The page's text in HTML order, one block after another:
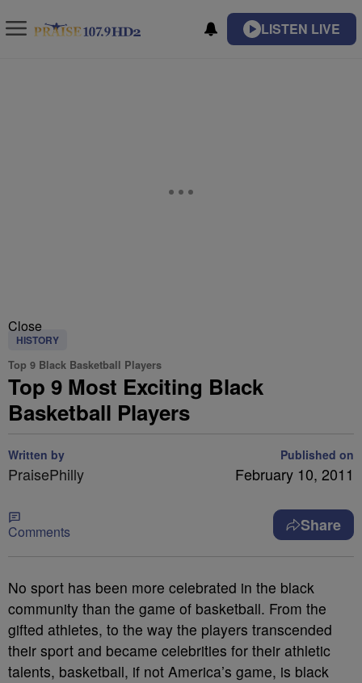
LISTEN LIVE
Close
HISTORY
Top 9 Black Basketball Players
Top 9 Most Exciting Black
Basketball Players
Written by
PraisePhilly
Published on
February 10, 2011
Comments Share
No sport has been more celebrated in the black
community than the game of basketball. From the
gifted athletes, to the way the players transcended
their sport and became celebrities for their athletic
talents, basketball, if not America’s game, is black